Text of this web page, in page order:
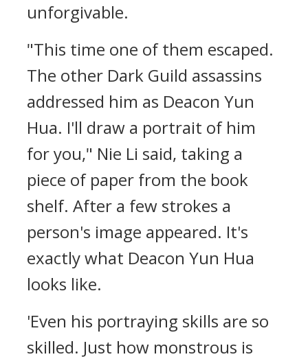
unforgivable.
"This time one of them escaped.
The other Dark Guild assassins
addressed him as Deacon Yun
Hua. I'll draw a portrait of him
for you," Nie Li said, taking a
piece of paper from the book
shelf. After a few strokes a
person's image appeared. It's
exactly what Deacon Yun Hua
looks like.
'Even his portraying skills are so
skilled. Just how monstrous is